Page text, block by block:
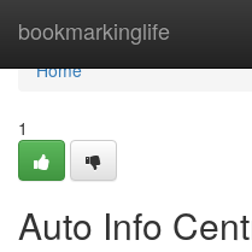
bookmarkinglife
Home
Home
1
Auto Info